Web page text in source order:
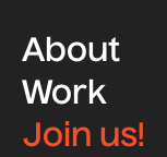
About
Work
Join us!